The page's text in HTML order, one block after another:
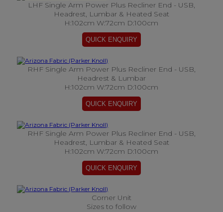
LHF Single Arm Power Plus Recliner End - USB,
Headrest, Lumbar & Heated Seat
H:102cm W:72cm D:100cm
RHF Single Arm Power Plus Recliner End - USB,
Headrest & Lumbar
H:102cm W:72cm D:100cm
RHF Single Arm Power Plus Recliner End - USB,
Headrest, Lumbar & Heated Seat
H:102cm W:72cm D:100cm
Corner Unit
Sizes to follow